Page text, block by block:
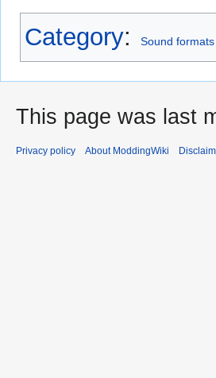
Category: Sound formats
This page was last
Privacy policy About ModdingWiki